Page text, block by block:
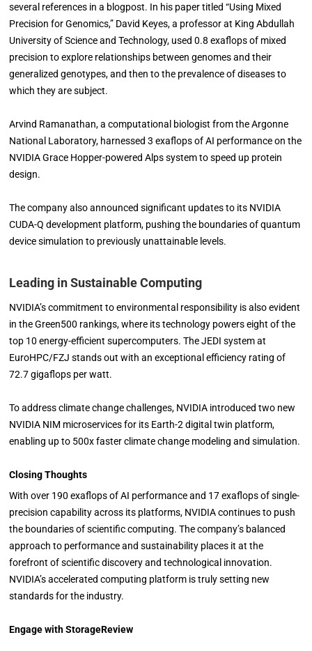
several references in a blogpost. In his paper titled “Using Mixed
Precision for Genomics,” David Keyes, a professor at King Abdullah
University of Science and Technology, used 0.8 exaflops of mixed
precision to explore relationships between genomes and their
generalized genotypes, and then to the prevalence of diseases to
which they are subject.
Arvind Ramanathan, a computational biologist from the Argonne
National Laboratory, harnessed 3 exaflops of AI performance on the
NVIDIA Grace Hopper-powered Alps system to speed up protein
design.
The company also announced significant updates to its NVIDIA
CUDA-Q development platform, pushing the boundaries of quantum
device simulation to previously unattainable levels.
Leading in Sustainable Computing
NVIDIA’s commitment to environmental responsibility is also evident
in the Green500 rankings, where its technology powers eight of the
top 10 energy-efficient supercomputers. The JEDI system at
EuroHPC/FZJ stands out with an exceptional efficiency rating of
72.7 gigaflops per watt.
To address climate change challenges, NVIDIA introduced two new
NVIDIA NIM microservices for its Earth-2 digital twin platform,
enabling up to 500x faster climate change modeling and simulation.
Closing Thoughts
With over 190 exaflops of AI performance and 17 exaflops of single-
precision capability across its platforms, NVIDIA continues to push
the boundaries of scientific computing. The company’s balanced
approach to performance and sustainability places it at the
forefront of scientific discovery and technological innovation.
NVIDIA’s accelerated computing platform is truly setting new
standards for the industry.
Engage with StorageReview